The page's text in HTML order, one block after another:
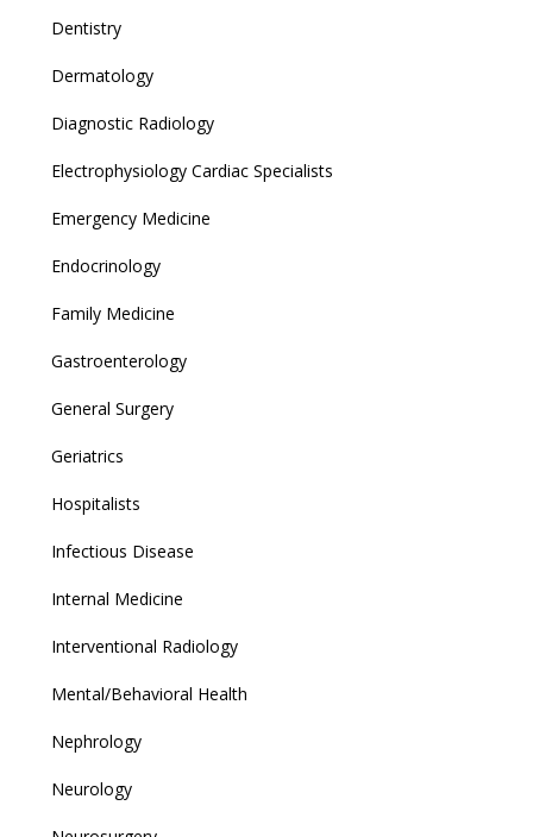
Dentistry
Dermatology
Diagnostic Radiology
Electrophysiology Cardiac Specialists
Emergency Medicine
Endocrinology
Family Medicine
Gastroenterology
General Surgery
Geriatrics
Hospitalists
Infectious Disease
Internal Medicine
Interventional Radiology
Mental/Behavioral Health
Nephrology
Neurology